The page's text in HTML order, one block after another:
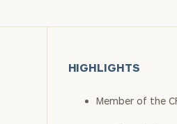
HIGHLIGHTS
Member of the